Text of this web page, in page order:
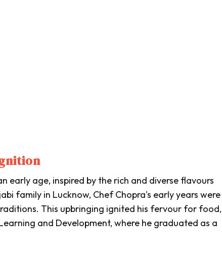
early age, inspired by the rich and diverse flavours
family in Lucknow, Chef Chopra's early years were
This upbringing ignited his fervour for food,
and Development, where he graduated as a